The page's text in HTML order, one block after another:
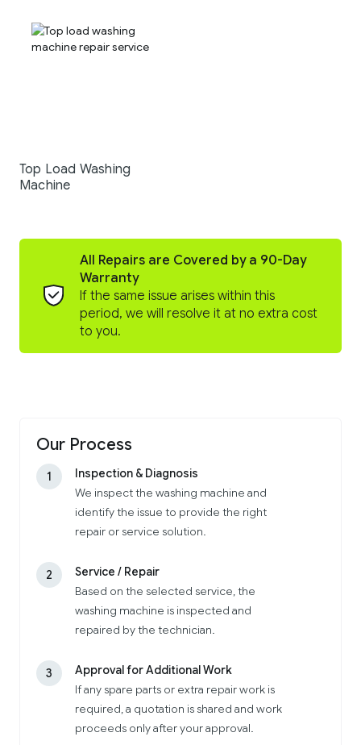
Top Load Washing
Machine
All Repairs are Covered by a 90-Day
Warranty
If the same issue arises within this
period, we will resolve it at no extra cost
to you.
Our Process
1
Inspection & Diagnosis
We inspect the washing machine and
identify the issue to provide the right
repair or service solution.
2
Service / Repair
Based on the selected service, the
washing machine is inspected and
repaired by the technician.
3
Approval for Additional Work
If any spare parts or extra repair work is
required, a quotation is shared and work
proceeds only after your approval.